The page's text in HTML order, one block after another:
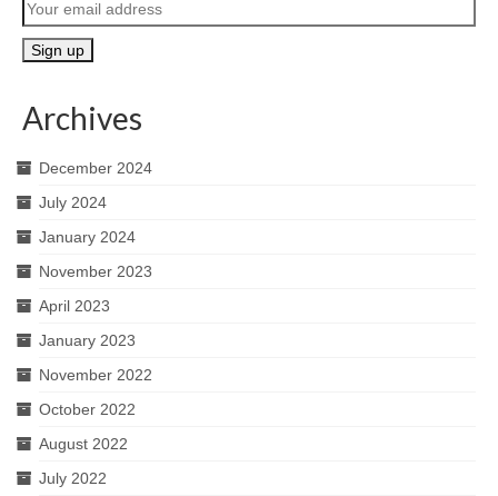
Archives
December 2024
July 2024
January 2024
November 2023
April 2023
January 2023
November 2022
October 2022
August 2022
July 2022